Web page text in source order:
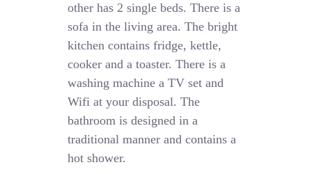
other has 2 single beds. There is a
sofa in the living area. The bright
kitchen contains fridge, kettle,
cooker and a toaster. There is a
washing machine a TV set and
Wifi at your disposal. The
bathroom is designed in a
traditional manner and contains a
hot shower.